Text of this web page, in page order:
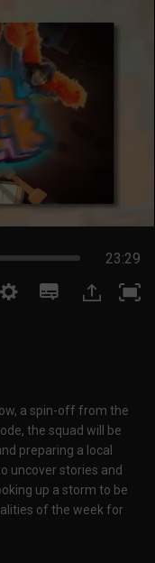
23:29
a spin-off from the
the squad will be
preparing a local
uncover stories and
up a storm to be
of the week for